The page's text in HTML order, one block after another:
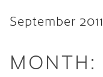
September 2011
MONTH: